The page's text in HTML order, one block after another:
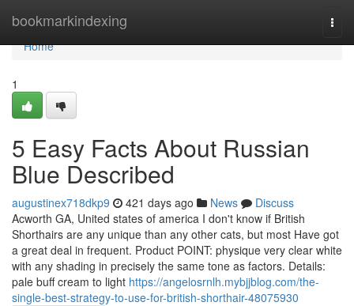
bookmarkindexing
Home
Home
1
5 Easy Facts About Russian
Blue Described
augustinex718dkp9 421 days ago News
Discuss
Acworth GA, United states of america I don't know if British
Shorthairs are any unique than any other cats, but most Have got
a great deal in frequent. Product POINT: physique very clear white
with any shading in precisely the same tone as factors. Details:
pale buff cream to light https://angelosrnlh.mybjjblog.com/the-
single-best-strategy-to-use-for-british-shorthair-48075930